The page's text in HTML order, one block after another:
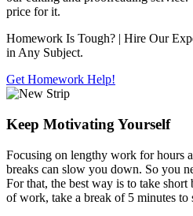
price for it.
Homework Is Tough? | Hire Our
in Any Subject.
Get Homework Help!
Keep Motivating Yourself
Focusing on lengthy work for hours
breaks can slow you down. So you
For that, the best way is to take
of work, take a break of 5 minutes to